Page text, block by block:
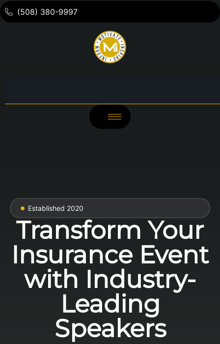
(508) 380-9997
Established 2020
Transform Your
Insurance Event
with Industry-
Leading
Speakers